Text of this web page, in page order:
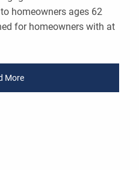
homeowners ages 62
for homeowners with at
More